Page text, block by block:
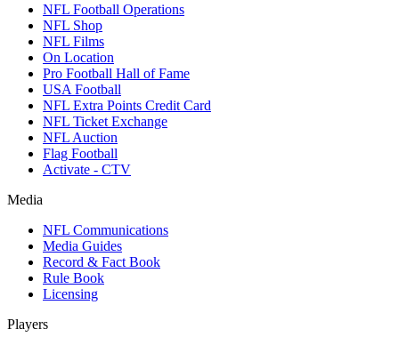
NFL Football Operations
NFL Shop
NFL Films
On Location
Pro Football Hall of Fame
USA Football
NFL Extra Points Credit Card
NFL Ticket Exchange
NFL Auction
Flag Football
Activate - CTV
Media
NFL Communications
Media Guides
Record & Fact Book
Rule Book
Licensing
Players